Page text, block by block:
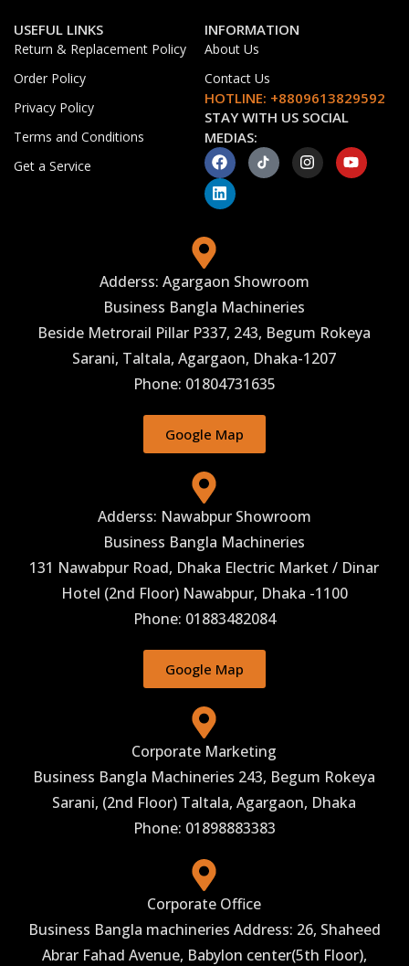
USEFUL LINKS
Return & Replacement Policy
Order Policy
Privacy Policy
Terms and Conditions
Get a Service
INFORMATION
About Us
Contact Us
HOTLINE: +8809613829592
STAY WITH US SOCIAL
MEDIAS:
Adderss: Agargaon Showroom
Business Bangla Machineries
Beside Metrorail Pillar P337, 243, Begum Rokeya
Sarani, Taltala, Agargaon, Dhaka-1207
Phone: 01804731635
Google Map
Adderss: Nawabpur Showroom
Business Bangla Machineries
131 Nawabpur Road, Dhaka Electric Market / Dinar
Hotel (2nd Floor) Nawabpur, Dhaka -1100
Phone: 01883482084
Google Map
Phone: 01898883383
Corporate Marketing
Business Bangla Machineries 243, Begum Rokeya
Sarani, (2nd Floor) Taltala, Agargaon, Dhaka
Corporate Office
Business Bangla machineries Address: 26, Shaheed
Abrar Fahad Avenue, Babylon center(5th Floor),